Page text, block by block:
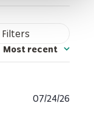
Filters
Most recent
07/24/26